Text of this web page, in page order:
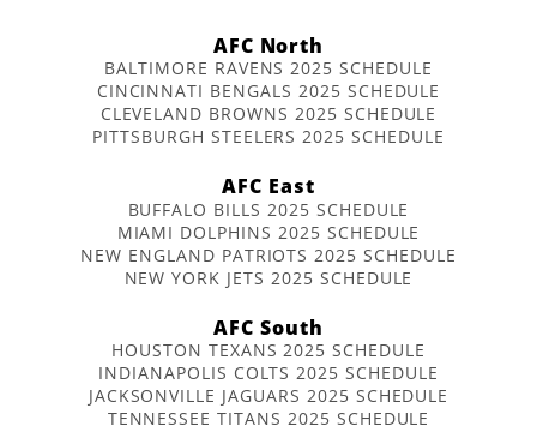
AFC North
BALTIMORE RAVENS 2025 SCHEDULE
CINCINNATI BENGALS 2025 SCHEDULE
CLEVELAND BROWNS 2025 SCHEDULE
PITTSBURGH STEELERS 2025 SCHEDULE
AFC East
BUFFALO BILLS 2025 SCHEDULE
MIAMI DOLPHINS 2025 SCHEDULE
NEW ENGLAND PATRIOTS 2025 SCHEDULE
NEW YORK JETS 2025 SCHEDULE
AFC South
HOUSTON TEXANS 2025 SCHEDULE
INDIANAPOLIS COLTS 2025 SCHEDULE
JACKSONVILLE JAGUARS 2025 SCHEDULE
TENNESSEE TITANS 2025 SCHEDULE